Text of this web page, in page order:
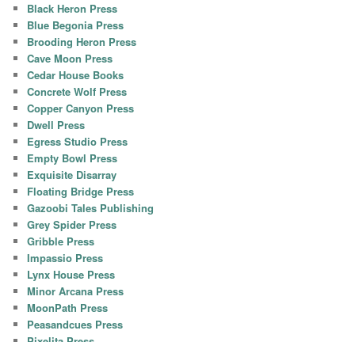
Black Heron Press
Blue Begonia Press
Brooding Heron Press
Cave Moon Press
Cedar House Books
Concrete Wolf Press
Copper Canyon Press
Dwell Press
Egress Studio Press
Empty Bowl Press
Exquisite Disarray
Floating Bridge Press
Gazoobi Tales Publishing
Grey Spider Press
Gribble Press
Impassio Press
Lynx House Press
Minor Arcana Press
MoonPath Press
Peasandcues Press